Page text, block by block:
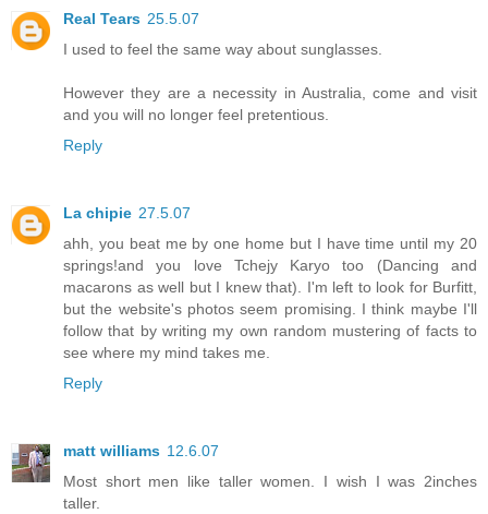
Real Tears 25.5.07
I used to feel the same way about sunglasses.
However they are a necessity in Australia, come and visit
and you will no longer feel pretentious.
Reply
La chipie 27.5.07
ahh, you beat me by one home but I have time until my 20
springs!and you love Tchejy Karyo too (Dancing and
macarons as well but I knew that). I'm left to look for Burfitt,
but the website's photos seem promising. I think maybe I'll
follow that by writing my own random mustering of facts to
see where my mind takes me.
Reply
matt williams 12.6.07
Most short men like taller women. I wish I was 2inches
taller.